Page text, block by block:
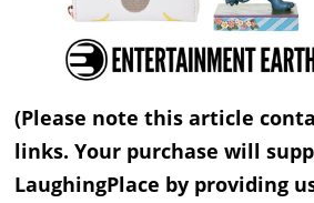
(Please note this article
links. Your purchase will
LaughingPlace by providing